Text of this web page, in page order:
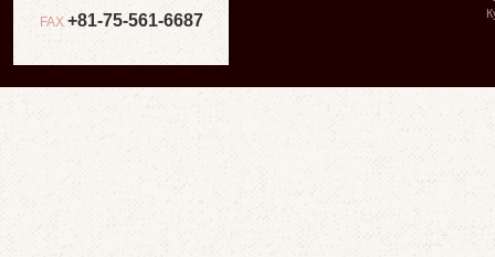
FAX +81-75-561-6687